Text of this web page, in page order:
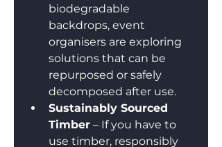
biodegradable
backdrops, event
organisers are exploring
solutions that can be
repurposed or safely
decomposed after use.
Sustainably Sourced
Timber – If you have to
use timber, responsibly